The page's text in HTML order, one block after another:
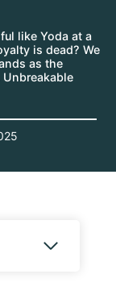
like Yoda at a
is dead? We
as the